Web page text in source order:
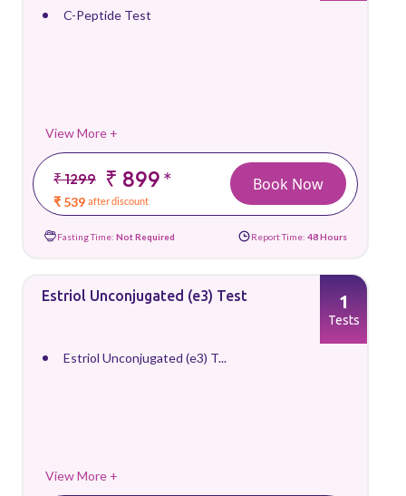
C-Peptide Test
View More +
₹ 1299 ₹ 899*
₹ 539 after discount
Book Now
Fasting Time: Not Required Report Time: 48 Hours
Estriol Unconjugated (e3) Test
Estriol Unconjugated (e3) T...
View More +
1
Tests